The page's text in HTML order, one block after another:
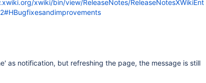
xwiki/bin/view/ReleaseNotes/ReleaseNotesXWikiEnt
as notification, but refreshing the page, the message is still